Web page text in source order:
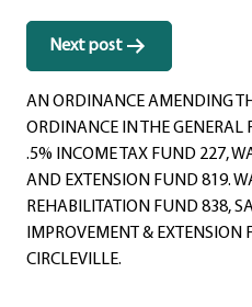
Next post
AN ORDINANCE AMENDING
ORDINANCE IN THE GENERAL
.5% INCOME TAX FUND 227,
AND EXTENSION FUND 819.
REHABILITATION FUND 838,
IMPROVEMENT & EXTENSION
CIRCLEVILLE.